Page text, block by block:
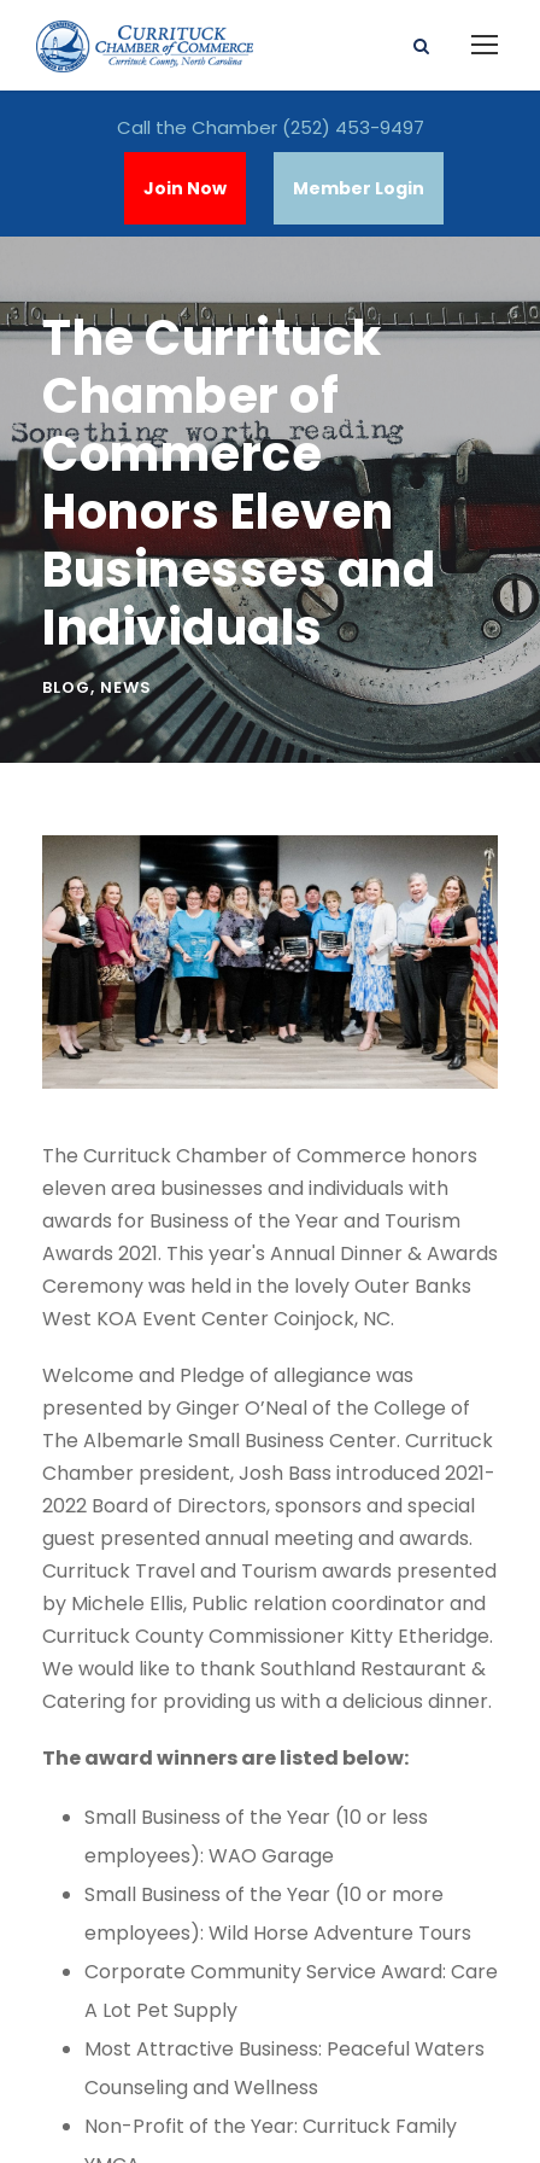
Call the Chamber (252) 453-9497
Join Now Member Login
The Currituck
Chamber of
Commerce
Honors Eleven
Businesses and
Individuals
BLOG, NEWS
The Currituck Chamber of Commerce honors
eleven area businesses and individuals with
awards for Business of the Year and Tourism
Awards 2021. This year's Annual Dinner & Awards
Ceremony was held in the lovely Outer Banks
West KOA Event Center Coinjock, NC.
Welcome and Pledge of allegiance was
presented by Ginger O’Neal of the College of
The Albemarle Small Business Center. Currituck
Chamber president, Josh Bass introduced 2021-
2022 Board of Directors, sponsors and special
guest presented annual meeting and awards.
Currituck Travel and Tourism awards presented
by Michele Ellis, Public relation coordinator and
Currituck County Commissioner Kitty Etheridge.
We would like to thank Southland Restaurant &
Catering for providing us with a delicious dinner.
The award winners are listed below:
Small Business of the Year (10 or less
employees): WAO Garage
Small Business of the Year (10 or more
employees): Wild Horse Adventure Tours
Corporate Community Service Award: Care
A Lot Pet Supply
Most Attractive Business: Peaceful Waters
Counseling and Wellness
Non-Profit of the Year: Currituck Family